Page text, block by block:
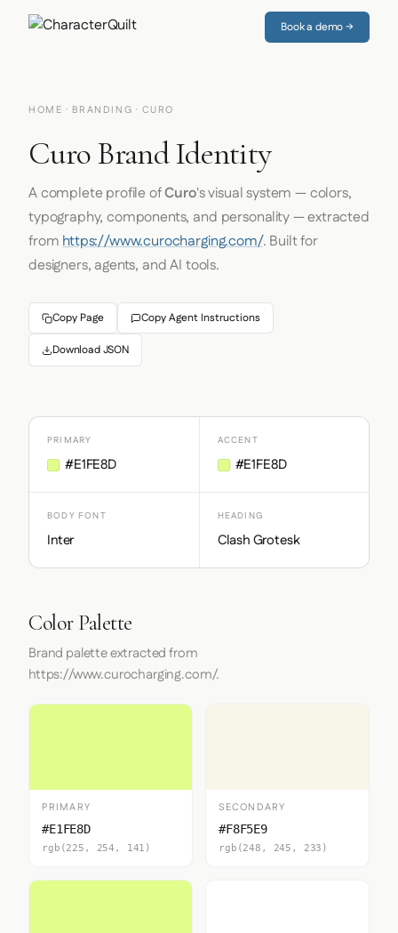
Book a demo →
HOME · BRANDING · CURO
Curo Brand Identity
A complete profile ofCuro's visual system — colors,
typography, components, and personality — extracted
fromhttps://www.curocharging.com/. Built for
designers, agents, and AI tools.
Copy Page Copy Agent Instructions
Download JSON
PRIMARY
#E1FE8D
ACCENT
#E1FE8D
BODY FONT
Inter
HEADING
Clash Grotesk
Color Palette
Brand palette extracted from
https://www.curocharging.com/.
PRIMARY
#E1FE8D
rgb(225, 254, 141)
SECONDARY
#F8F5E9
rgb(248, 245, 233)